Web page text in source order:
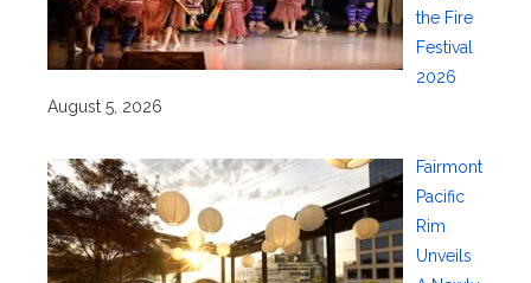
the Fire
Festival
2026
August 5, 2026
Fairmont
Pacific
Rim
Unveils